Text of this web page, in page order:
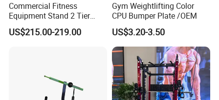
Commercial Fitness
Equipment Stand 2 Tier
Chrome Steel Dumbbell
Rack
US$215.00-219.00
Gym Weightlifting Color
CPU Bumper Plate /OEM
US$3.20-3.50